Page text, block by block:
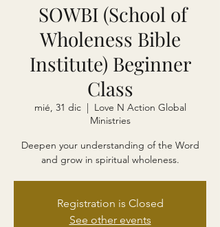
SOWBI (School of
Wholeness Bible
Institute) Beginner
Class
mié, 31 dic
  |
Love N Action Global
Ministries
Deepen your understanding of the Word
and grow in spiritual wholeness.
Registration is Closed
See other events